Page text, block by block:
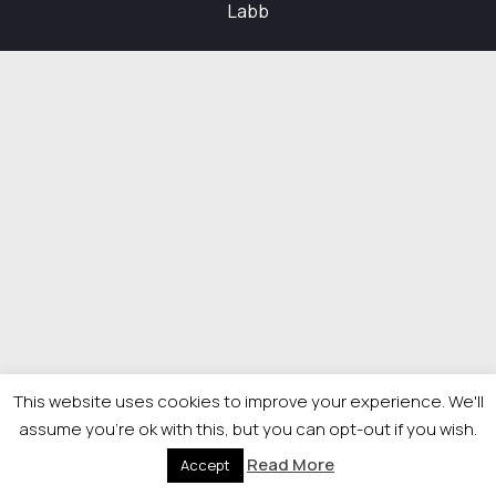
Labb
This website uses cookies to improve your experience. We'll
assume you're ok with this, but you can opt-out if you wish.
Accept Read More